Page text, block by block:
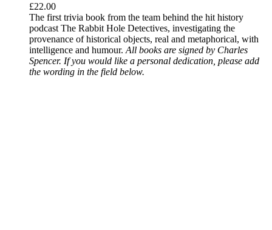
£22.00
The first trivia book from the team behind the hit history
podcast The Rabbit Hole Detectives, investigating the
provenance of historical objects, real and metaphorical, with
intelligence and humour. All books are signed by Charles
Spencer. If you would like a personal dedication, please add
the wording in the field below.